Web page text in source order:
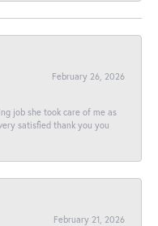
February 26, 2026
job she took care of me as
satisfied thank you you
February 21, 2026